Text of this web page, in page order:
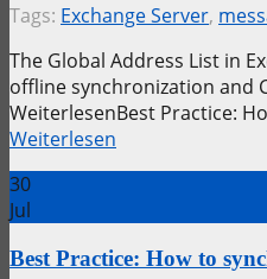
Tags: Exchange Server,
The Global Address List in
offline synchronization and
WeiterlesenBest Practice:
Weiterlesen
30
Jul
Best Practice: How to